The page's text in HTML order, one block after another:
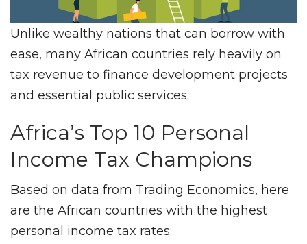
Unlike wealthy nations that can borrow with
ease, many African countries rely heavily on
tax revenue to finance development projects
and essential public services.
Africa’s Top 10 Personal
Income Tax Champions
Based on data from Trading Economics, here
are the African countries with the highest
personal income tax rates: